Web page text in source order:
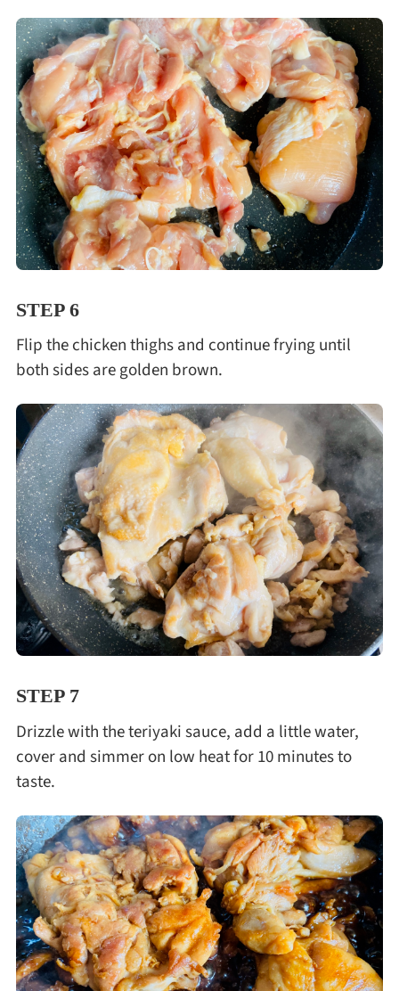
STEP 6
Flip the chicken thighs and continue frying until
both sides are golden brown.
STEP 7
Drizzle with the teriyaki sauce, add a little water,
cover and simmer on low heat for 10 minutes to
taste.